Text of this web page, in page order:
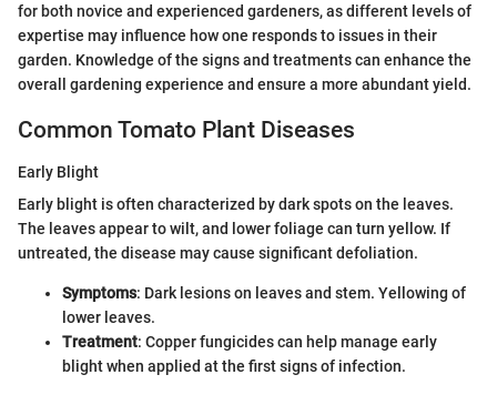
for both novice and experienced gardeners, as different levels of
expertise may influence how one responds to issues in their
garden. Knowledge of the signs and treatments can enhance the
overall gardening experience and ensure a more abundant yield.
Common Tomato Plant Diseases
Early Blight
Early blight is often characterized by dark spots on the leaves.
The leaves appear to wilt, and lower foliage can turn yellow. If
untreated, the disease may cause significant defoliation.
Symptoms: Dark lesions on leaves and stem. Yellowing of
lower leaves.
Treatment: Copper fungicides can help manage early
blight when applied at the first signs of infection.